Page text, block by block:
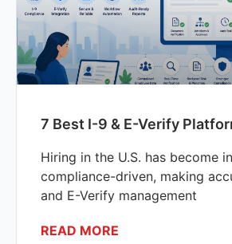
7 Best I-9 & E-Verify
Hiring in the U.S. has become
compliance-driven, making
and E-Verify management
READ MORE